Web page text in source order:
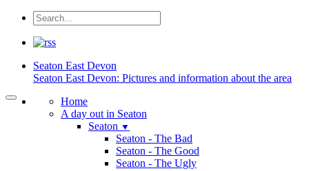
Seaton East Devon
Seaton East Devon: Pictures and information about the area
Home
A day out in Seaton
Seaton ▼
Seaton - The Bad
Seaton - The Good
Seaton - The Ugly